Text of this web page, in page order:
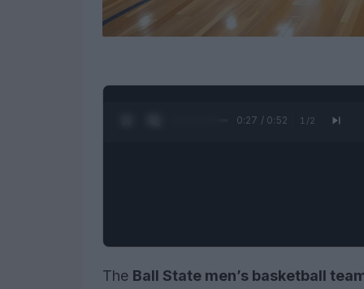
0:28 / 0:52 1 /2
The Ball State men’s basketball